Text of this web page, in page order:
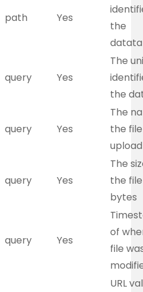
path Yes
the
query Yes
The
the
query Yes
The
the
upload
query Yes
The
the
bytes
query Yes
of
file
URL